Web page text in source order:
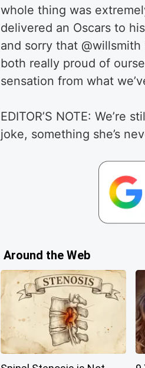
whole thing was
delivered an Oscars to
and sorry that
both really proud of
sensation from what
EDITOR’S NOTE:
joke, something she’s
Around the Web